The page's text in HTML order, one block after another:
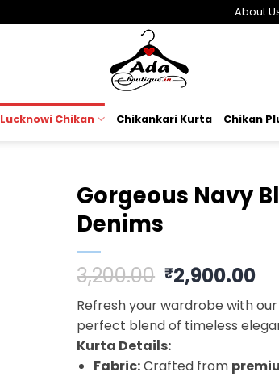
About
Lucknowi Chikan Chikankari Kurta Chikan
Gorgeous Navy
Denims
3,200.00 Original
price
was:
₹3,200.00.
₹2,900.00
is:
Refresh your wardrobe with
perfect blend of timeless
Kurta Details:
Fabric:Crafted from